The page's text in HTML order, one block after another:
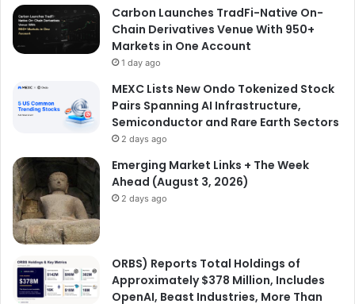
Carbon Launches TradFi-Native On-
Chain Derivatives Venue With 950+
Markets in One Account
1 day ago
MEXC Lists New Ondo Tokenized Stock
Pairs Spanning AI Infrastructure,
Semiconductor and Rare Earth Sectors
2 days ago
Emerging Market Links + The Week
Ahead (August 3, 2026)
2 days ago
ORBS) Reports Total Holdings of
Approximately $378 Million, Includes
OpenAI, Beast Industries, More Than